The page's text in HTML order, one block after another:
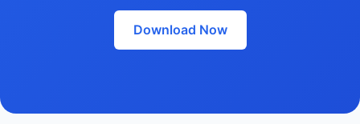
Download Now